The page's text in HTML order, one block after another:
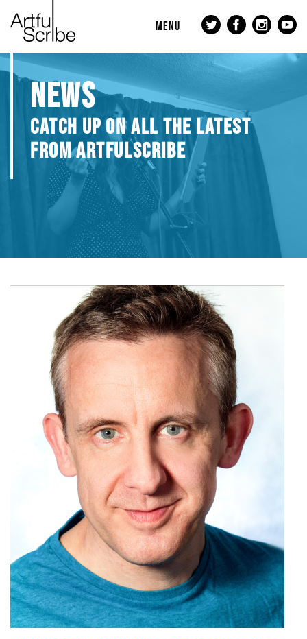
MENU
NEWS
CATCH UP ON ALL THE LATEST
FROM ARTFULSCRIBE